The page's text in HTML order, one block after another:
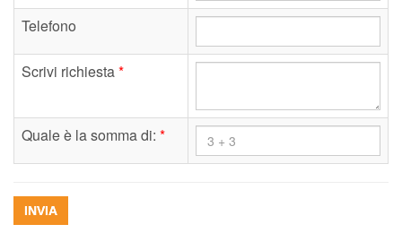
Telefono
Scrivi richiesta*
Quale è la somma di: *
INVIA